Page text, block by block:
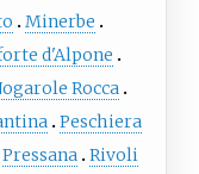
Minerbe
d'Alpone
Rocca
Peschiera
Pressana Rivoli